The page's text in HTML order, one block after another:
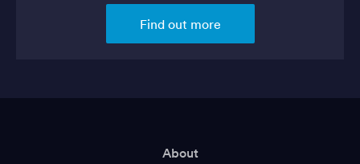
Find out more
About